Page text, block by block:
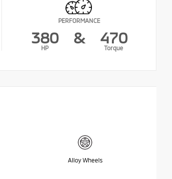
PERFORMANCE
380
HP
& 470
Torque
Alloy Wheels